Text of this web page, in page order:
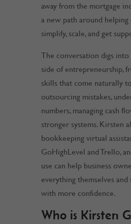
away from the mortgage
a new path around
simplify, scale, and get
The conversation digs
side of entrepreneurship,
skills that come naturally
outsourcing mistakes,
numbers, managing cash
stronger systems. Kirsten
bookkeeping virtual
GoHighLevel and Trello,
use can help business
everything themselves
with more confidence.
Who is Kirsten